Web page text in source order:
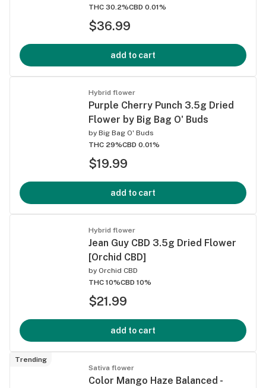
THC 30.2%CBD 0.01%
$36.99
add to cart
Hybrid flower
Purple Cherry Punch 3.5g Dried
Flower by Big Bag O' Buds
by Big Bag O' Buds
THC 29%CBD 0.01%
$19.99
add to cart
Hybrid flower
Jean Guy CBD 3.5g Dried Flower
[Orchid CBD]
by Orchid CBD
THC 10%CBD 10%
$21.99
add to cart
Trending
Sativa flower
Color Mango Haze Balanced -